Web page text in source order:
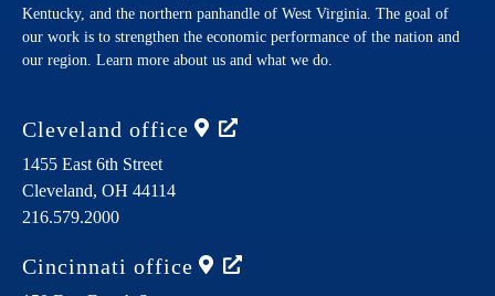
Kentucky, and the northern panhandle of West Virginia. The goal of
our work is to strengthen the economic performance of the nation and
our region. Learn more about us and what we do.
Cleveland office
1455 East 6th Street
Cleveland, OH 44114
216.579.2000
Cincinnati office